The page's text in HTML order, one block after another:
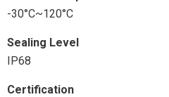
-30°C~120°C
Sealing Level
IP68
Certification